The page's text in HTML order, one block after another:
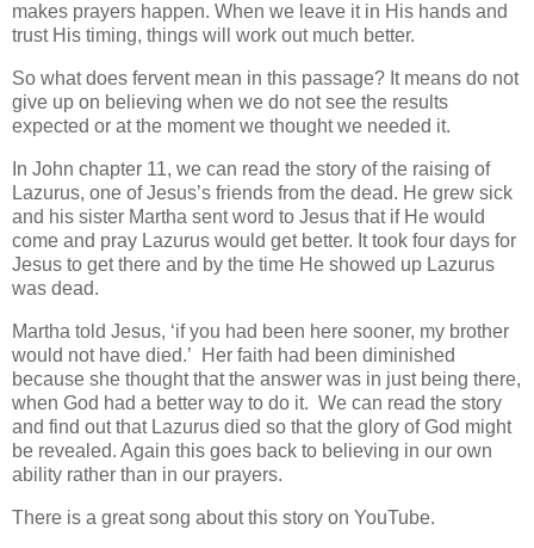
makes prayers happen. When we leave it in His hands and
trust His timing, things will work out much better.
So what does fervent mean in this passage? It means do not
give up on believing when we do not see the results
expected or at the moment we thought we needed it.
In John chapter 11, we can read the story of the raising of
Lazurus, one of Jesus’s friends from the dead. He grew sick
and his sister Martha sent word to Jesus that if He would
come and pray Lazurus would get better. It took four days for
Jesus to get there and by the time He showed up Lazurus
was dead.
Martha told Jesus, ‘if you had been here sooner, my brother
would not have died.’ Her faith had been diminished
because she thought that the answer was in just being there,
when God had a better way to do it. We can read the story
and find out that Lazurus died so that the glory of God might
be revealed. Again this goes back to believing in our own
ability rather than in our prayers.
There is a great song about this story on YouTube.